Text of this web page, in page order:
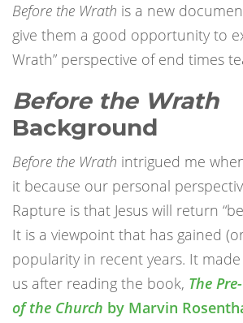
Before the Wrath is a new
give them a good opportunity to
Wrath” perspective of end times
Before the Wrath
Background
Before the Wrath intrigued me
it because our personal
Rapture is that Jesus will return
It is a viewpoint that has gained
popularity in recent years. It
us after reading the book, The
of the Church by Marvin